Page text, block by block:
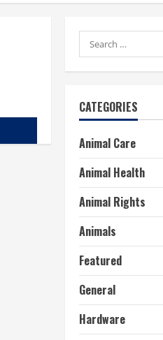
Search
for:
CATEGORIES
Animal Care
Animal Health
Animal Rights
Animals
Featured
General
Hardware